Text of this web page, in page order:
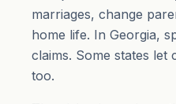
marriages, change
home life. In Georgia,
claims. Some states
too.